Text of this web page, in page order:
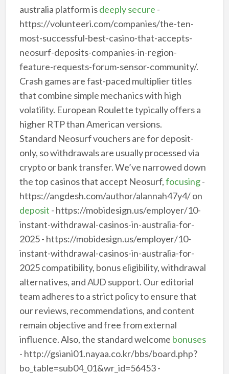
australia platform isdeeply secure -
https://volunteeri.com/companies/the-ten-
most-successful-best-casino-that-accepts-
neosurf-deposits-companies-in-region-
feature-requests-forum-sensor-community/.
Crash games are fast-paced multiplier titles
that combine simple mechanics with high
volatility. European Roulette typically offers a
higher RTP than American versions.
Standard Neosurf vouchers are for deposit-
only, so withdrawals are usually processed via
crypto or bank transfer. We’ve narrowed down
the top casinos that accept Neosurf,focusing-
https://angdesh.com/author/alannah47y4/ on
deposit - https://mobidesign.us/employer/10-
instant-withdrawal-casinos-in-australia-for-
2025 - https://mobidesign.us/employer/10-
instant-withdrawal-casinos-in-australia-for-
2025 compatibility, bonus eligibility, withdrawal
alternatives, and AUD support. Our editorial
team adheres to a strict policy to ensure that
our reviews, recommendations, and content
remain objective and free from external
influence. Also, the standard welcome bonuses
- http://gsiani01.nayaa.co.kr/bbs/board.php?
bo_table=sub04_01&wr_id=56453 -